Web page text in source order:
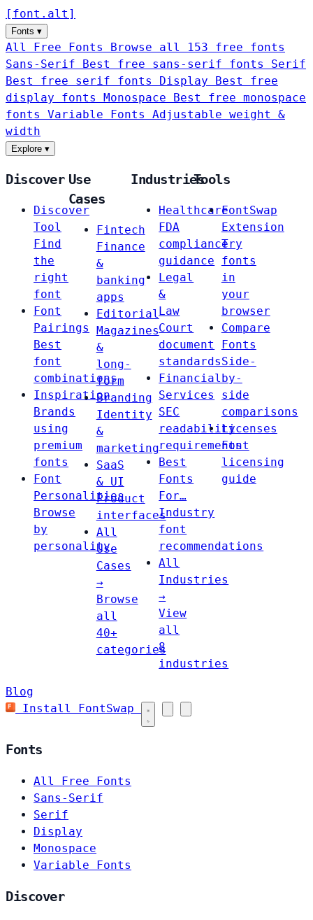
[ font . alt ]
Fonts ▾
All Free Fonts
Browse all 153 free fonts
Sans-Serif
Best free sans-serif fonts Serif
Best free serif fonts Display
Best free
display fonts Monospace
Best free monospace
fonts Variable Fonts
Adjustable weight &
width
Explore ▾
Discover
Discover
Tool
Find
the
right
font
Font
Pairings
Best
font
combinations
Inspiration
Brands
using
premium
fonts
Font
Personalities
Browse
by
personality
Use
Cases
Fintech
Finance
&
banking
apps
Editorial
Magazines
&
long-
form
Branding
Identity
&
marketing
SaaS
& UI
Product
interfaces
All
Use
Cases
→
Browse
all
40+
categories
Industries
Healthcare
FDA
compliance
guidance
Legal
&
Law
Court
document
standards
Financial
Services
SEC
readability
requirements
Best
Fonts
For…
Industry
font
recommendations
All
Industries
→
View
all
8
industries
Tools
FontSwap
Extension
Try
fonts
in
your
browser
Compare
Fonts
Side-
by-
side
comparisons
Licenses
Font
licensing
guide
Blog
Install FontSwap
Fonts
All Free Fonts
Sans-Serif
Serif
Display
Monospace
Variable Fonts
Discover